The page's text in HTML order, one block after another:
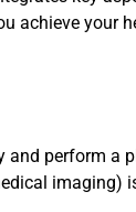
achieve your
perform a
imaging)